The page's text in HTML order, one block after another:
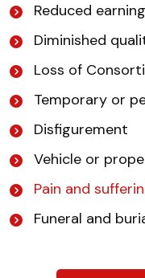
Reduced
Diminished
Loss of
Temporary or
Disfigurement
Vehicle or
Pain and
Funeral and